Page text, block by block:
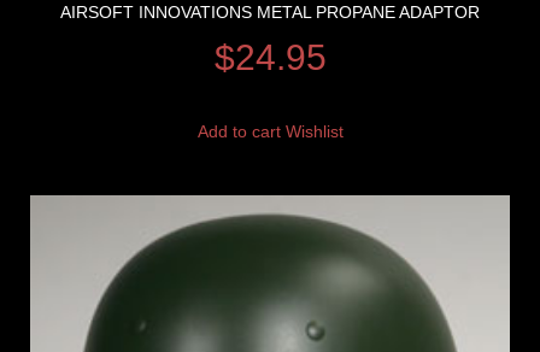
AIRSOFT INNOVATIONS METAL PROPANE ADAPTOR
$24.95
Add to cart Wishlist